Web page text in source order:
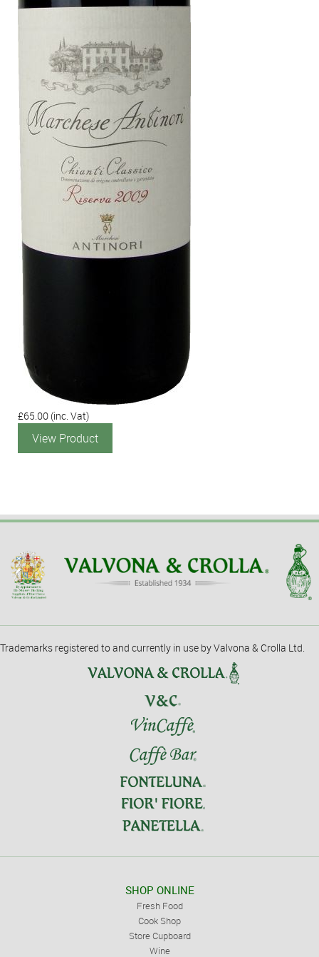
£65.00 (inc. Vat)
View Product
Trademarks registered to and currently in use by Valvona & Crolla Ltd.
SHOP ONLINE
Fresh Food
Cook Shop
Store Cupboard
Wine